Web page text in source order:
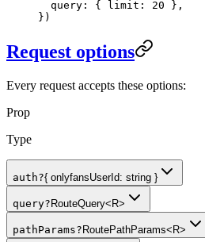
  query: { limit:
20 },
})
Request options
Every request accepts these options:
Prop
Type
auth?{ onlyfansUserId: string }
query? RouteQuery<R>
pathParams? RoutePathParams<R>